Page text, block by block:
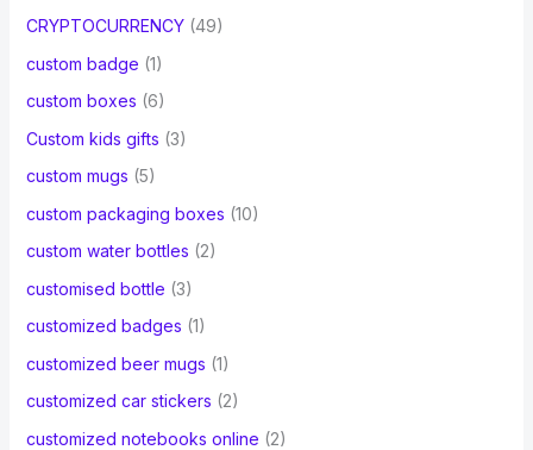
CRYPTOCURRENCY(49)
custom badge (1)
custom boxes (6)
Custom kids gifts (3)
custom mugs (5)
custom packaging boxes (10)
custom water bottles (2)
customised bottle (3)
customized badges (1)
customized beer mugs (1)
customized car stickers (2)
customized notebooks online (2)